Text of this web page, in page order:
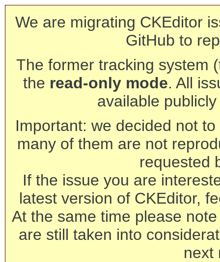
We are migrating CKEditor
GitHub to
The former tracking system
the read-only mode. All
available
Important: we decided not
many of them are not
requested
If the issue you are
latest version of CKEditor,
At the same time please
are still taken into
next